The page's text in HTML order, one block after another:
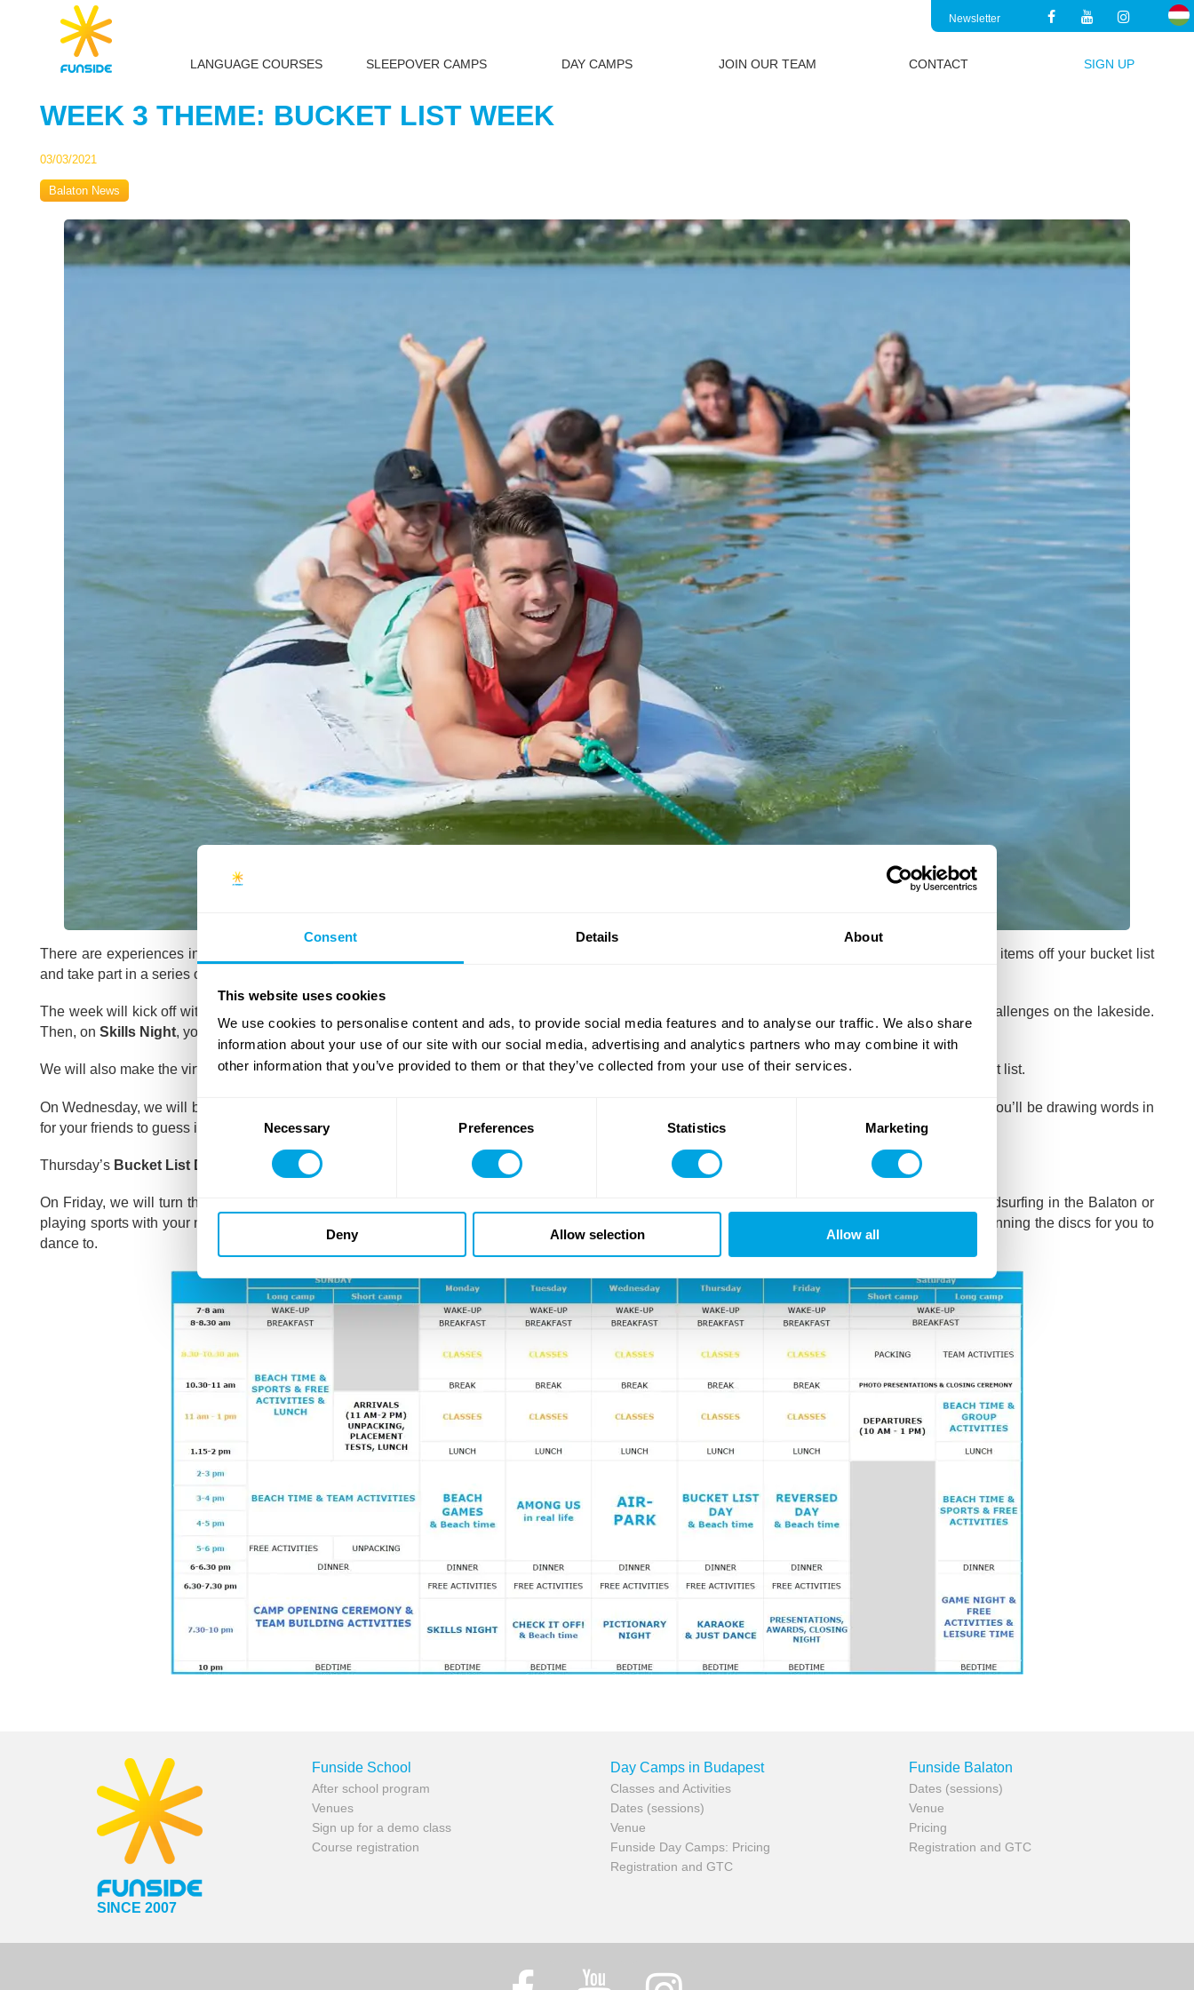
Consent Details About
This website uses cookies
We use cookies to personalise content and ads, to provide social media features and to analyse our traffic. We also share
information about your use of our site with our social media, advertising and analytics partners who may combine it with
other information that you’ve provided to them or that they’ve collected from your use of their services.
Consent
Necessary Preferences Statistics Marketing
Deny Allow selection Allow all
Newsletter
LANGUAGE COURSES SLEEPOVER CAMPS DAY CAMPS JOIN OUR TEAM CONTACT SIGN UP
WEEK 3 THEME: BUCKET LIST WEEK
03/03/2021
Balaton News
There are experiences in our lives which we never forget: for the third week of Funside Balaton 2021, we are bringing you the opportunity to tick some items off your bucket list
and take part in a series of memorable adventures.
The week will kick off with the inaugural
, where you will be competing against each other in a bunch of individual and team challenges on the lakeside.
Then, on Skills Night, you will get to learn some brand new fun skills, such as magic tricks, dance moves, or even foreign accents.
We will also make the virtual reality come alive in ourAmong Us in real life game, after which you can try to get somemore items off your team’s bucket list.
On Wednesday, we will bring back the
, where you’ll be drawing words in
for your friends to guess in virtual reality.
Thursday’s Bucket List Day will be all about unforgettable memories, but feel free to let it all go in the evening at the Karaoke and Just Dance night
On Friday, we will turn the camp on its head by the
, where you’ll be able to try some of the classes you’ve missed out on, such as windsurfing in the Balaton or
playing sports with your new friends. And as usual, the finale of the week will be our traditional
, where our camp’s very own DJs will be spinning the discs for you to
dance to.
SINCE 2007
Funside School
After school program
Venues
Sign up for a demo class
Course registration
Day Camps in Budapest
Classes and Activities
Dates (sessions)
Venue
Funside Day Camps: Pricing
Registration and GTC
Funside Balaton
Dates (sessions)
Venue
Pricing
Registration and GTC